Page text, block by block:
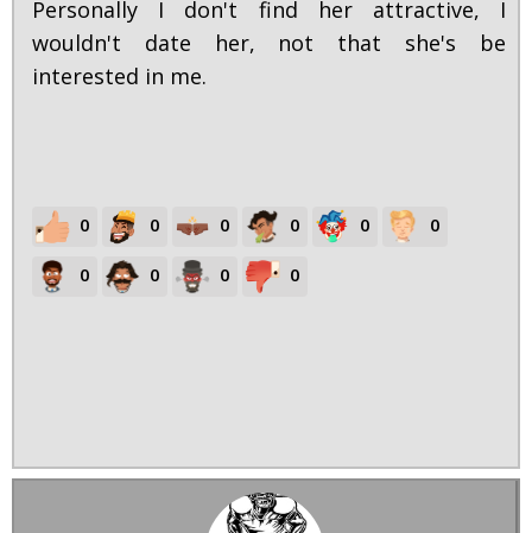
Personally I don't find her attractive, I
wouldn't date her, not that she's be
interested in me.
0 0 0 0 0 0
0 0 0 0